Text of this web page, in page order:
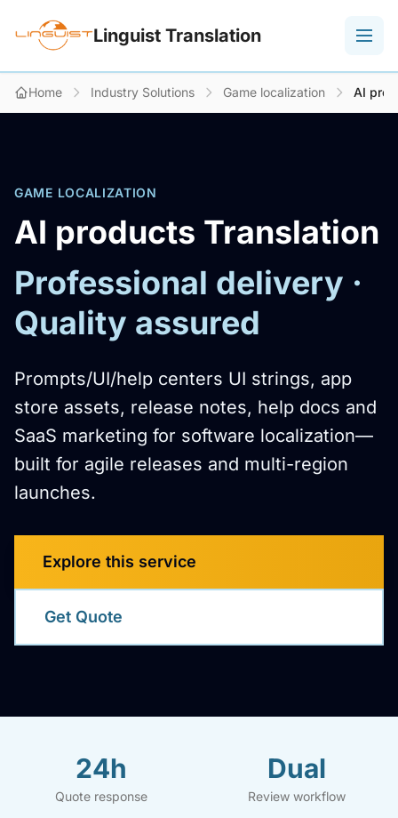
Linguist Translation
Home Industry Solutions Game localization AI
GAME LOCALIZATION
AI products Translation
Professional delivery ·
Quality assured
Prompts/UI/help centers UI strings, app
store assets, release notes, help docs and
SaaS marketing for software localization—
built for agile releases and multi-region
launches.
Explore this service
Get Quote
24h
Quote response
Dual
Review workflow